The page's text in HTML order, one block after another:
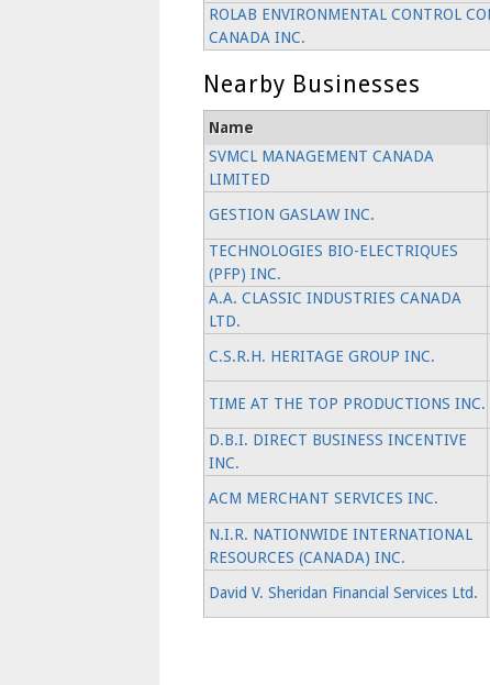
ROLAB ENVIRONMENTAL CONTROL
CANADA INC.
Nearby Businesses
Name
SVMCL MANAGEMENT CANADA
LIMITED
GESTION GASLAW INC.
TECHNOLOGIES BIO-ELECTRIQUES
(PFP) INC.
A.A. CLASSIC INDUSTRIES CANADA
LTD.
C.S.R.H. HERITAGE GROUP INC.
TIME AT THE TOP PRODUCTIONS INC.
D.B.I. DIRECT BUSINESS INCENTIVE
INC.
ACM MERCHANT SERVICES INC.
N.I.R. NATIONWIDE INTERNATIONAL
RESOURCES (CANADA) INC.
David V. Sheridan Financial Services Ltd.